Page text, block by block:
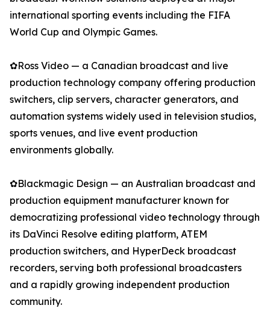
international sporting events including the FIFA
World Cup and Olympic Games.
✿Ross Video — a Canadian broadcast and live
production technology company offering production
switchers, clip servers, character generators, and
automation systems widely used in television studios,
sports venues, and live event production
environments globally.
✿Blackmagic Design — an Australian broadcast and
production equipment manufacturer known for
democratizing professional video technology through
its DaVinci Resolve editing platform, ATEM
production switchers, and HyperDeck broadcast
recorders, serving both professional broadcasters
and a rapidly growing independent production
community.